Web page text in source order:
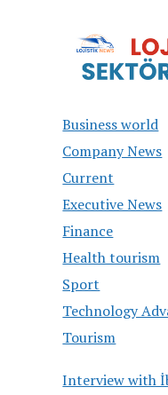
Business world
Company News
Current
Executive News
Finance
Health tourism
Sport
Technology
Tourism
Interview with